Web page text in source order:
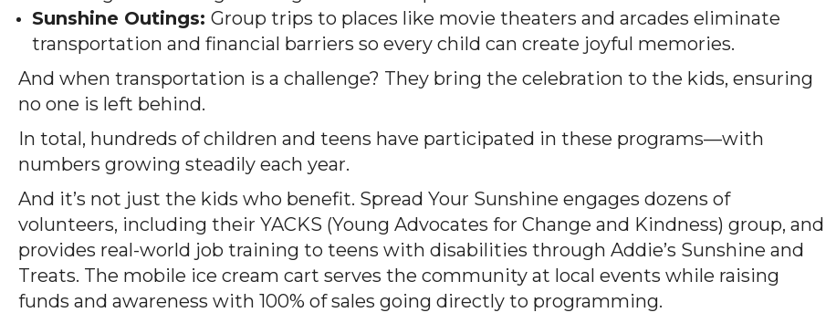
Sunshine Outings: Group trips to places like movie theaters and arcades eliminate
transportation and financial barriers so every child can create joyful memories.
And when transportation is a challenge? They bring the celebration to the kids, ensuring
no one is left behind.
In total, hundreds of children and teens have participated in these programs—with
numbers growing steadily each year.
And it’s not just the kids who benefit. Spread Your Sunshine engages dozens of
volunteers, including their YACKS (Young Advocates for Change and Kindness) group, and
provides real-world job training to teens with disabilities through Addie’s Sunshine and
Treats. The mobile ice cream cart serves the community at local events while raising
funds and awareness with 100% of sales going directly to programming.